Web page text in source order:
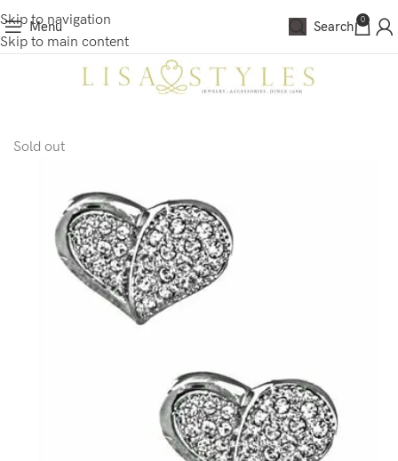
Skip to navigation
Skip to main content
Menu Search 0
Sold out